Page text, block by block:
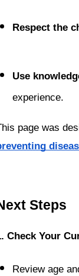
Respect the
Use
experience.
page was
Steps
Check Your
Review age